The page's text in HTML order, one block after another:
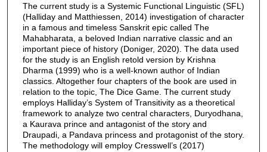
The current study is a Systemic Functional Linguistic (SFL)
(Halliday and Matthiessen, 2014) investigation of character
in a famous and timeless Sanskrit epic called The
Mahabharata, a beloved Indian narrative classic and an
important piece of history (Doniger, 2020). The data used
for the study is an English retold version by Krishna
Dharma (1999) who is a well-known author of Indian
classics. Altogether four chapters of the book are used in
relation to the topic, The Dice Game. The current study
employs Halliday’s System of Transitivity as a theoretical
framework to analyze two central characters, Duryodhana,
a Kaurava prince and antagonist of the story and
Draupadi, a Pandava princess and protagonist of the story.
The methodology will employ Cresswell’s (2017)